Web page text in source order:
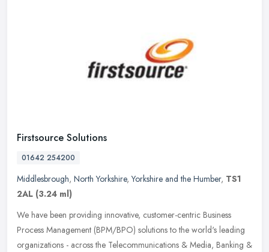
Firstsource Solutions
01642 254200
Middlesbrough, North Yorkshire,Yorkshire and the Humber, TS1
2AL (3.24 ml)
We have been providing innovative, customer-centric Business
Process Management (BPM/BPO) solutions to the world's leading
organizations - across the Telecommunications & Media, Banking &